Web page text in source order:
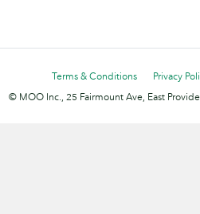
Terms & Conditions
Privacy
© MOO Inc., 25 Fairmount Ave, East